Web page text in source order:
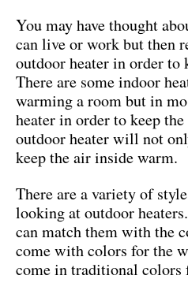
You may have thought
can live or work but then
outdoor heater in order to
There are some indoor
warming a room but in
heater in order to keep
outdoor heater will not
keep the air inside warm.
There are a variety of
looking at outdoor
can match them with the
come with colors for the
come in traditional colors